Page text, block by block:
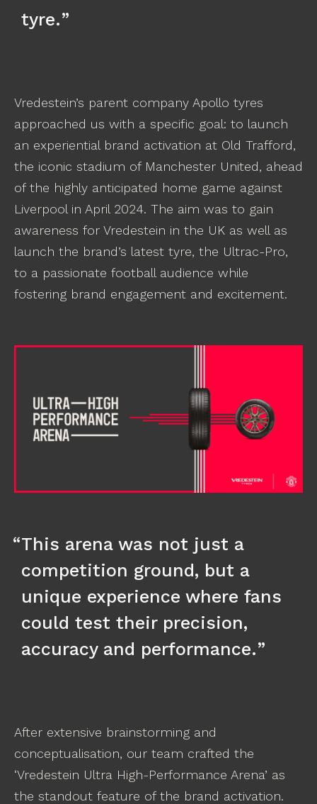
tyre.
Vredestein’s parent company Apollo tyres
approached us with a specific goal: to launch
an experiential brand activation at Old Trafford,
the iconic stadium of Manchester United, ahead
of the highly anticipated home game against
Liverpool in April 2024. The aim was to gain
awareness for Vredestein in the UK as well as
launch the brand’s latest tyre, the Ultrac-Pro,
to a passionate football audience while
fostering brand engagement and excitement.
This arena was not just a
competition ground, but a
unique experience where fans
could test their precision,
accuracy and performance.
After extensive brainstorming and
conceptualisation, our team crafted the
‘Vredestein Ultra High-Performance Arena’ as
the standout feature of the brand activation.